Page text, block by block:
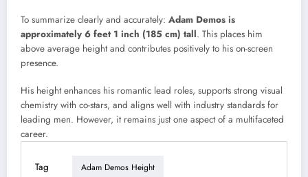
To summarize clearly and accurately: Adam Demos is
approximately 6 feet 1 inch (185 cm) tall. This places him
above average height and contributes positively to his on-screen
presence.
His height enhances his romantic lead roles, supports strong visual
chemistry with co-stars, and aligns well with industry standards for
leading men. However, it remains just one aspect of a multifaceted
career.
Tag Adam Demos Height